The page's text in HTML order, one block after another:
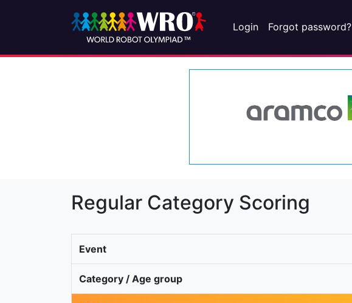
Login Forgot password?
Regular Category Scoring
Event
Category / Age group